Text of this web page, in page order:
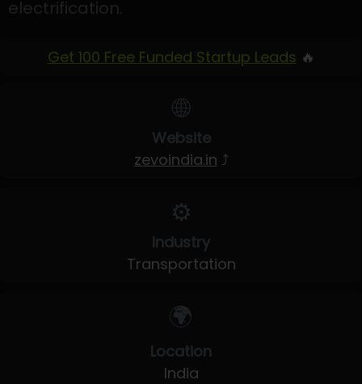
electrification.
Get 100 Free Funded Startup Leads 🔥
🌐
Website
zevoindia.in ⤴
⚙️
Industry
Transportation
🌍
Location
India